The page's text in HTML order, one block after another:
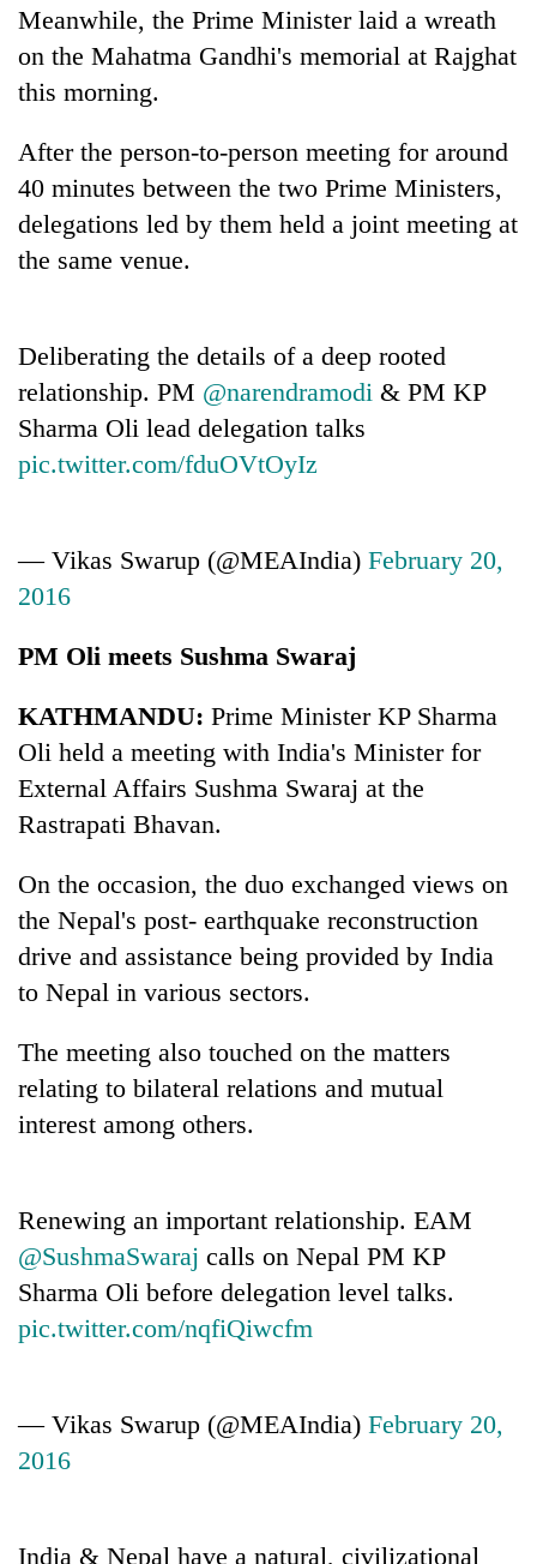
Meanwhile, the Prime Minister laid a wreath
on the Mahatma Gandhi's memorial at Rajghat
this morning.
After the person-to-person meeting for around
40 minutes between the two Prime Ministers,
delegations led by them held a joint meeting at
the same venue.
Deliberating the details of a deep rooted
relationship. PM @narendramodi & PM KP
Sharma Oli lead delegation talks
pic.twitter.com/fduOVtOyIz
— Vikas Swarup (@MEAIndia) February 20,
2016
PM Oli meets Sushma Swaraj
KATHMANDU: Prime Minister KP Sharma
Oli held a meeting with India's Minister for
External Affairs Sushma Swaraj at the
Rastrapati Bhavan.
On the occasion, the duo exchanged views on
the Nepal's post- earthquake reconstruction
drive and assistance being provided by India
to Nepal in various sectors.
The meeting also touched on the matters
relating to bilateral relations and mutual
interest among others.
Renewing an important relationship. EAM
@SushmaSwaraj calls on Nepal PM KP
Sharma Oli before delegation level talks.
pic.twitter.com/nqfiQiwcfm
— Vikas Swarup (@MEAIndia) February 20,
2016
India & Nepal have a natural, civilizational